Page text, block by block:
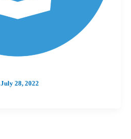
July 28, 2022